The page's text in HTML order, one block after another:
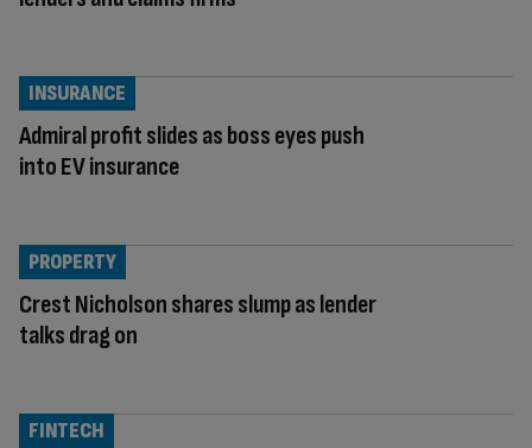
Admiral profit slides as boss eyes push
into EV insurance
INSURANCE
Crest Nicholson shares slump as lender
talks drag on
PROPERTY
FINTECH